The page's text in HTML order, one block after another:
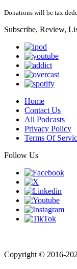
Donations will be tax
Subscribe, Review,
Home
Contact Us
All Podcasts
Privacy Policy
Terms Of
Follow Us
Copyright © 2016-